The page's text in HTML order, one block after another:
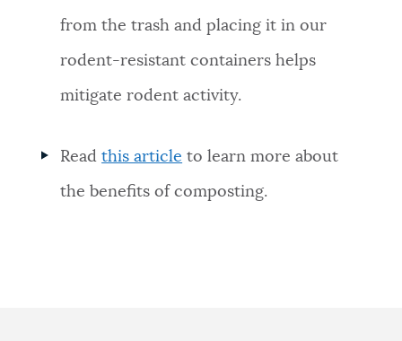
from the trash and placing it in our
rodent-resistant containers helps
mitigate rodent activity.
Readthis article to learn more about
the benefits of composting.